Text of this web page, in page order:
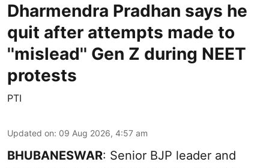
Dharmendra Pradhan says he
quit after attempts made to
''mislead'' Gen Z during NEET
protests
PTI
Updated on: 09 Aug 2026, 4:57 am
BHUBANESWAR: Senior BJP leader and